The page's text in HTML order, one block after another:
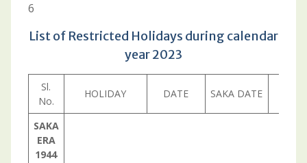
6
List of Restricted Holidays during calendar
year 2023
Sl.
No.
HOLIDAY DATE SAKA DATE
SAKA
ERA
1944